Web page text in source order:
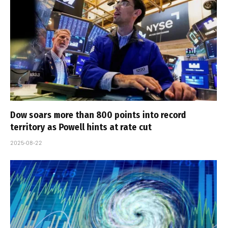
Dow soars more than 800 points into record
territory as Powell hints at rate cut
2025-08-22